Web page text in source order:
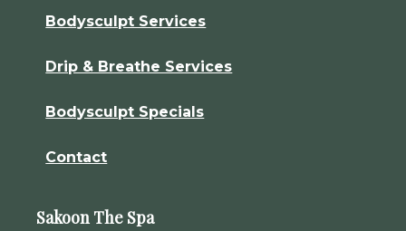
Bodysculpt Services
Drip & Breathe Services
Bodysculpt Specials
Contact
Sakoon The Spa